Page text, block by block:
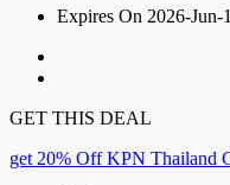
Expires On 2026-Jun-
GET THIS DEAL
get 20% Off KPN Thailand